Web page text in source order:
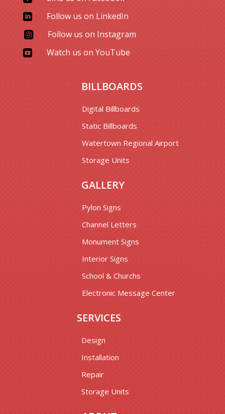
 Follow us on LinkedIn
 Follow us on Instagram
 Watch us on YouTube
BILLBOARDS
Digital Billboards
Static Billboards
Watertown Regional Airport
Storage Units
GALLERY
Pylon Signs
Channel Letters
Monument Signs
Interior Signs
School & Churchs
Electronic Message Center
SERVICES
Design
Installation
Repair
Storage Units